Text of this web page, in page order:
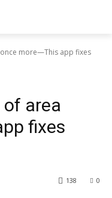
more—This app fixes
of area
fixes
0
138